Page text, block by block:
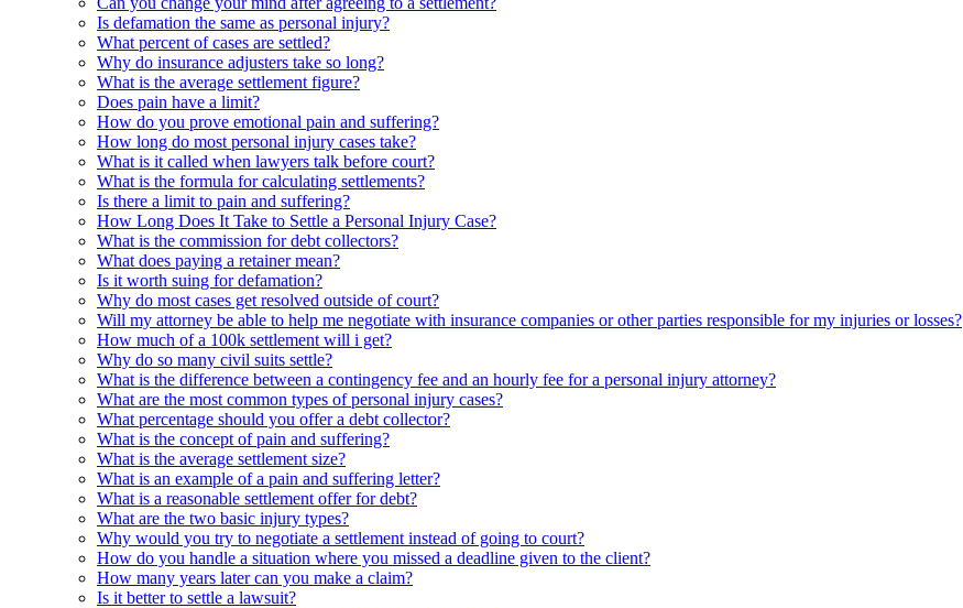
Is defamation the same as personal injury?
What percent of cases are settled?
Why do insurance adjusters take so long?
What is the average settlement figure?
Does pain have a limit?
How do you prove emotional pain and suffering?
How long do most personal injury cases take?
What is it called when lawyers talk before court?
What is the formula for calculating settlements?
Is there a limit to pain and suffering?
How Long Does It Take to Settle a Personal Injury Case?
What is the commission for debt collectors?
What does paying a retainer mean?
Is it worth suing for defamation?
Why do most cases get resolved outside of court?
Will my attorney be able to help me negotiate with insurance companies or other parties responsible for my injuries or losses?
How much of a 100k settlement will i get?
Why do so many civil suits settle?
What is the difference between a contingency fee and an hourly fee for a personal injury attorney?
What are the most common types of personal injury cases?
What percentage should you offer a debt collector?
What is the concept of pain and suffering?
What is the average settlement size?
What is an example of a pain and suffering letter?
What is a reasonable settlement offer for debt?
What are the two basic injury types?
Why would you try to negotiate a settlement instead of going to court?
How do you handle a situation where you missed a deadline given to the client?
How many years later can you make a claim?
Is it better to settle a lawsuit?